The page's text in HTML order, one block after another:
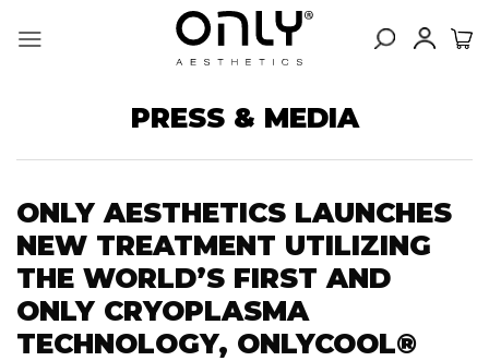
PRESS & MEDIA
ONLY AESTHETICS LAUNCHES
NEW TREATMENT UTILIZING
THE WORLD’S FIRST AND
ONLY CRYOPLASMA
TECHNOLOGY, ONLYCOOL®